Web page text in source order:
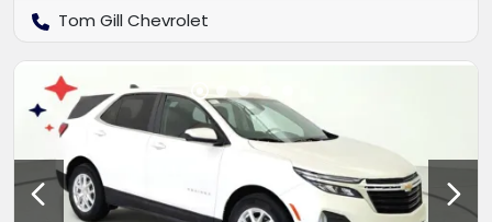
Tom Gill Chevrolet